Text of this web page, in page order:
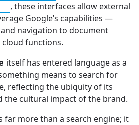
, these interfaces allow external
Google’s capabilities —
navigation to document
functions.
itself has entered language as a
means to search for
reflecting the ubiquity of its
the cultural impact of the brand.
far more than a search engine; it